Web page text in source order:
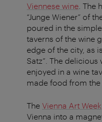
Viennese wine . The
“Junge Wiener” of
poured in the
taverns of the wine
edge of the city, as
Satz”. The
enjoyed in a wine
made food from the
The Vienna Art Week
Vienna into a